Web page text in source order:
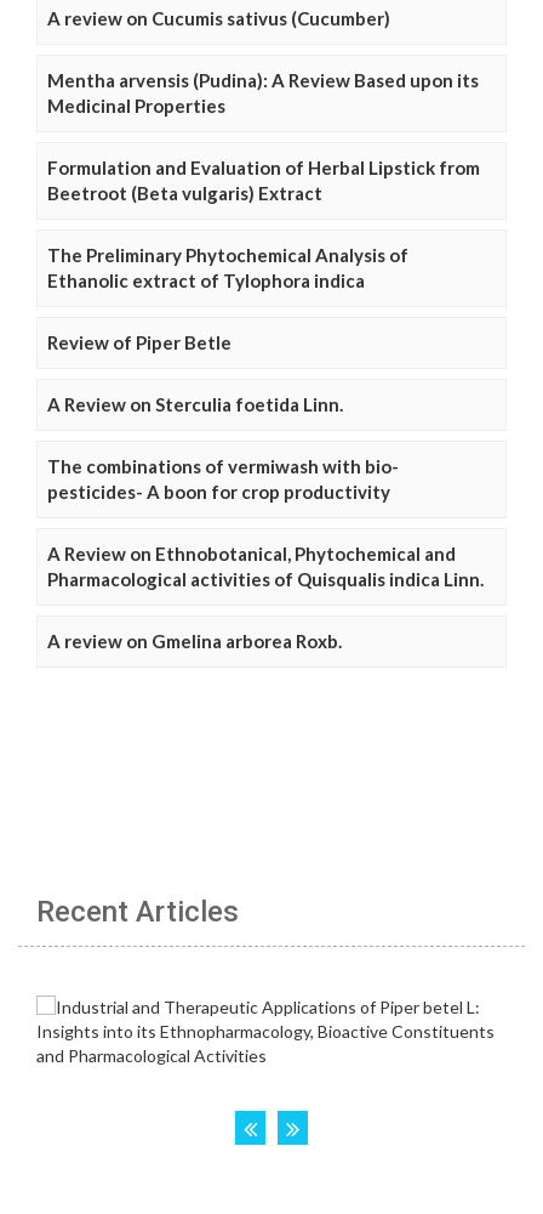
A review on Cucumis sativus (Cucumber)
Mentha arvensis (Pudina): A Review Based upon its
Medicinal Properties
Formulation and Evaluation of Herbal Lipstick from
Beetroot (Beta vulgaris) Extract
The Preliminary Phytochemical Analysis of
Ethanolic extract of Tylophora indica
Review of Piper Betle
A Review on Sterculia foetida Linn.
The combinations of vermiwash with bio-
pesticides- A boon for crop productivity
A Review on Ethnobotanical, Phytochemical and
Pharmacological activities of Quisqualis indica Linn.
A review on Gmelina arborea Roxb.
Recent Articles